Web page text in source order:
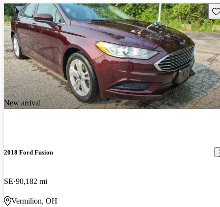
New arrival
2018 Ford Fusion
SE 90,182 mi
Vermilion, OH